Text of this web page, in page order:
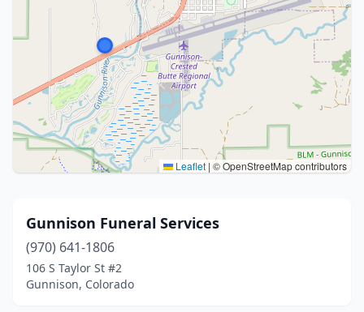
Leaflet| © OpenStreetMap contributors
Gunnison Funeral Services
(970) 641-1806
106 S Taylor St #2
Gunnison, Colorado